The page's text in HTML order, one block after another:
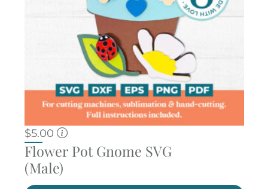
$5.00
Flower Pot Gnome SVG
(Male)